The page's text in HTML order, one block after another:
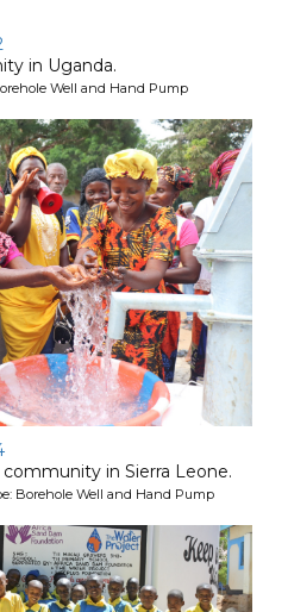
in Uganda.
Well and Hand Pump
in Sierra Leone.
Borehole Well and Hand Pump